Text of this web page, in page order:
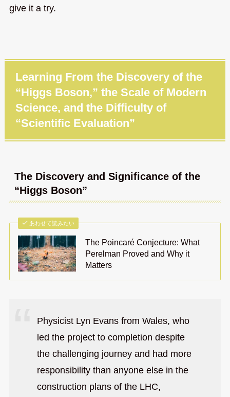
give it a try.
Learning From the Discovery of the
“Higgs Boson,” the Scale of Modern
Science, and the Difficulty of
“Scientific Evaluation”
The Discovery and Significance of the
“Higgs Boson”
あわせて読みたい
The Poincaré Conjecture: What
Perelman Proved and Why it
Matters
Physicist Lyn Evans from Wales, who
led the project to completion despite
the challenging journey and had more
responsibility than anyone else in the
construction plans of the LHC,